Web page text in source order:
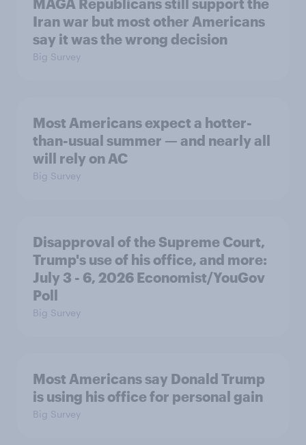
MAGA Republicans still support the
Iran war but most other Americans
say it was the wrong decision
Big Survey
Most Americans expect a hotter-
than-usual summer — and nearly all
will rely on AC
Big Survey
Disapproval of the Supreme Court,
Trump's use of his office, and more:
July 3 - 6, 2026 Economist/YouGov
Poll
Big Survey
Most Americans say Donald Trump
is using his office for personal gain
Big Survey